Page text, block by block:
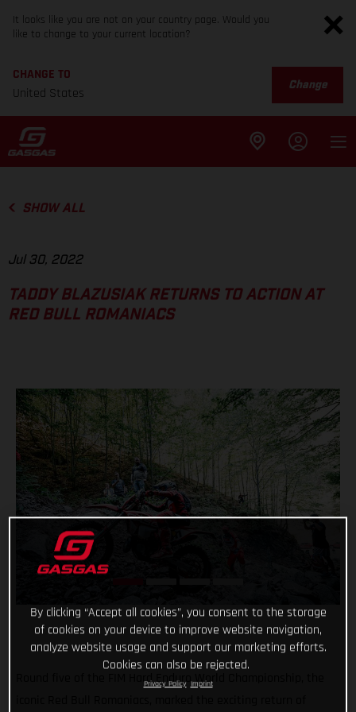
It looks like you are not on your country page. Would you
like to change to your current location?
CHANGE TO
United States
Change
SHOW ALL
Jul 30, 2022
TADDY BLAZUSIAK RETURNS TO ACTION AT
RED BULL ROMANIACS
Round five of the FIM Hard Enduro World Championship, the
By clicking “Accept all cookies”, you consent to the storage
of cookies on your device to improve website navigation,
analyze website usage and support our marketing efforts.
Cookies can also be rejected.
Privacy Policy Imprint